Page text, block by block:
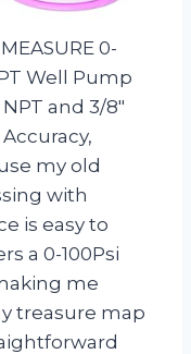
0-
Well Pump
and 3/8″
my old
with
is easy to
a 0-100Psi
me
treasure map